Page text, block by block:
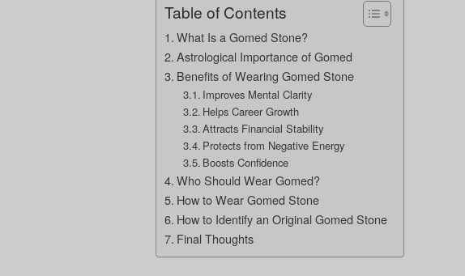
Table of Contents
What Is a Gomed Stone?
Astrological Importance of Gomed
Benefits of Wearing Gomed Stone
Improves Mental Clarity
Helps Career Growth
Attracts Financial Stability
Protects from Negative Energy
Boosts Confidence
Who Should Wear Gomed?
How to Wear Gomed Stone
How to Identify an Original Gomed Stone
Final Thoughts